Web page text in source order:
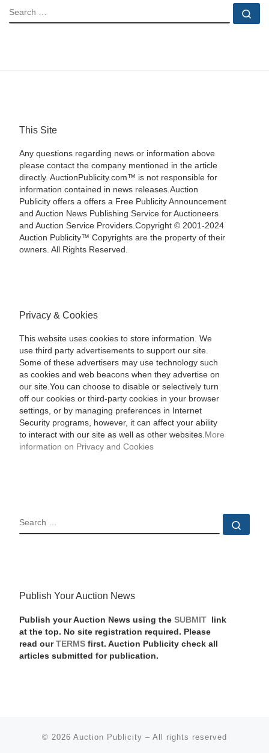
SEARCH
This Site
Any questions regarding news or information above
please contact the company mentioned in the article
directly. AuctionPublicity.com™ is not responsible for
information contained in news releases.Auction
Publicity offers a offers a Free Publicity Announcement
and Auction News Publishing Service for Auctioneers
and Auction Service Providers.Copyright © 2001-2024
Auction Publicity™ Copyrights are the property of their
owners. All Rights Reserved.
Privacy & Cookies
This website uses cookies to store information. We
use third party advertisements to support our site.
Some of these advertisers may use technology such
as cookies and web beacons when they advertise on
our site.You can choose to disable or selectively turn
off our cookies or third-party cookies in your browser
settings, or by managing preferences in Internet
Security programs, however, it can affect your ability
to interact with our site as well as other websites. More
information on Privacy and Cookies
SEARCH
Publish Your Auction News
Publish your Auction News using the SUBMIT link
at the top. No site registration required. Please
read our TERMSfirst. Auction Publicity check all
articles submitted for publication.
© 2026 Auction Publicity – All rights reserved